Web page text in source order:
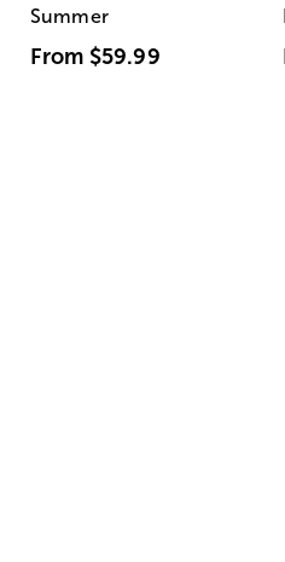
Summer
From $59.99